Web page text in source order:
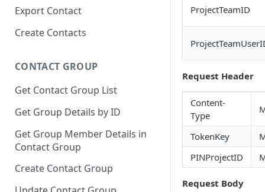
Export Contact
Create Contacts
CONTACT GROUP
Get Contact Group List
Get Group Details by ID
Get Group Member Details in
Contact Group
Create Contact Group
ProjectTeamID
Request Header
Content-
Type
TokenKey
PINProjectID
Request Body